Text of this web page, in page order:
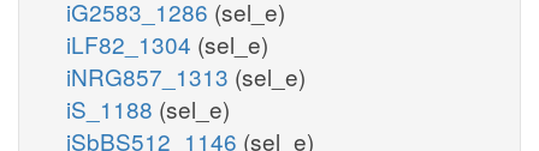
iG2583_1286 (sel_e)
iLF82_1304 (sel_e)
iNRG857_1313 (sel_e)
iS_1188 (sel_e)
iSbBS512_1146 (sel_e)